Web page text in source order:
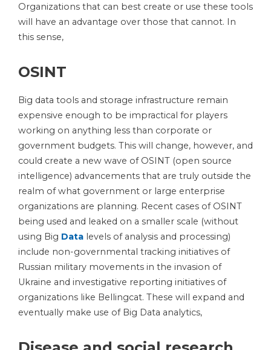
Organizations that can best create or use these tools
will have an advantage over those that cannot. In
this sense,
OSINT
Big data tools and storage infrastructure remain
expensive enough to be impractical for players
working on anything less than corporate or
government budgets. This will change, however, and
could create a new wave of OSINT (open source
intelligence) advancements that are truly outside the
realm of what government or large enterprise
organizations are planning. Recent cases of OSINT
being used and leaked on a smaller scale (without
using Big Data levels of analysis and processing)
include non-governmental tracking initiatives of
Russian military movements in the invasion of
Ukraine and investigative reporting initiatives of
organizations like Bellingcat. These will expand and
eventually make use of Big Data analytics,